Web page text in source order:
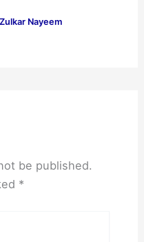
Zulkar Nayeem
be published.
*